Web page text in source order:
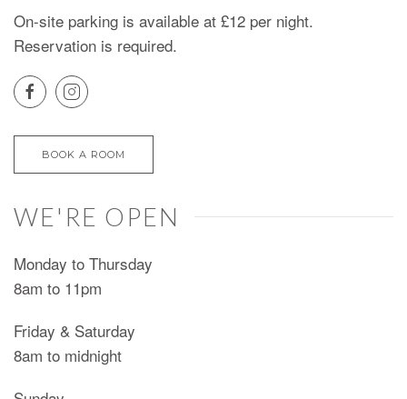
On-site parking is available at £12 per night.
Reservation is required.
BOOK A ROOM
WE'RE OPEN
Monday to Thursday
8am to 11pm
Friday & Saturday
8am to midnight